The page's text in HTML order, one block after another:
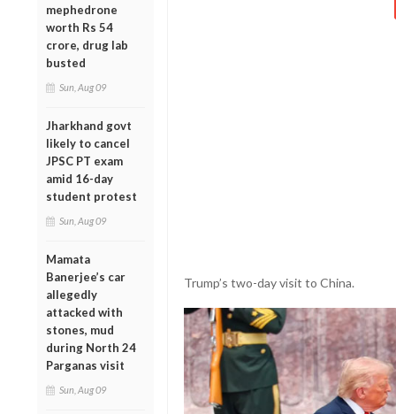
mephedrone
worth Rs 54
crore, drug lab
busted
Sun, Aug 09
Jharkhand govt
likely to cancel
JPSC PT exam
amid 16-day
student protest
Sun, Aug 09
Mamata
Banerjee’s car
allegedly
attacked with
stones, mud
during North 24
Parganas visit
Sun, Aug 09
Trump’s two-day visit to China.